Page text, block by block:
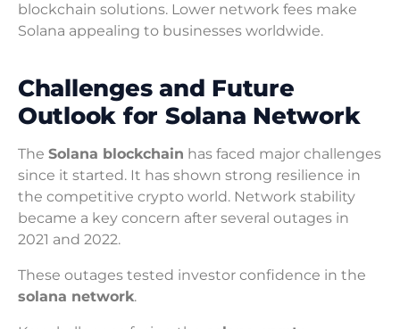
blockchain solutions. Lower network fees make
Solana appealing to businesses worldwide.
Challenges and Future
Outlook for Solana Network
The Solana blockchain has faced major challenges
since it started. It has shown strong resilience in
the competitive crypto world. Network stability
became a key concern after several outages in
2021 and 2022.
These outages tested investor confidence in the
solana network.